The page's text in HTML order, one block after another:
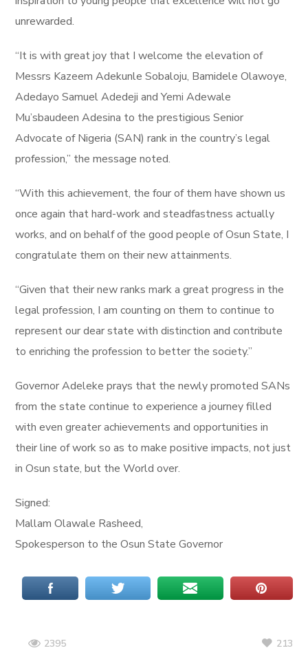
unrewarded.
“It is with great joy that I welcome the elevation of
Messrs Kazeem Adekunle Sobaloju, Bamidele Olawoye,
Adedayo Samuel Adedeji and Yemi Adewale
Mu’sbaudeen Adesina to the prestigious Senior
Advocate of Nigeria (SAN) rank in the country’s legal
profession,” the message noted.
“With this achievement, the four of them have shown us
once again that hard-work and steadfastness actually
works, and on behalf of the good people of Osun State, I
congratulate them on their new attainments.
“Given that their new ranks mark a great progress in the
legal profession, I am counting on them to continue to
represent our dear state with distinction and contribute
to enriching the profession to better the society.”
Governor Adeleke prays that the newly promoted SANs
from the state continue to experience a journey filled
with even greater achievements and opportunities in
their line of work so as to make positive impacts, not just
in Osun state, but the World over.
Signed:
Mallam Olawale Rasheed,
Spokesperson to the Osun State Governor
2395 213